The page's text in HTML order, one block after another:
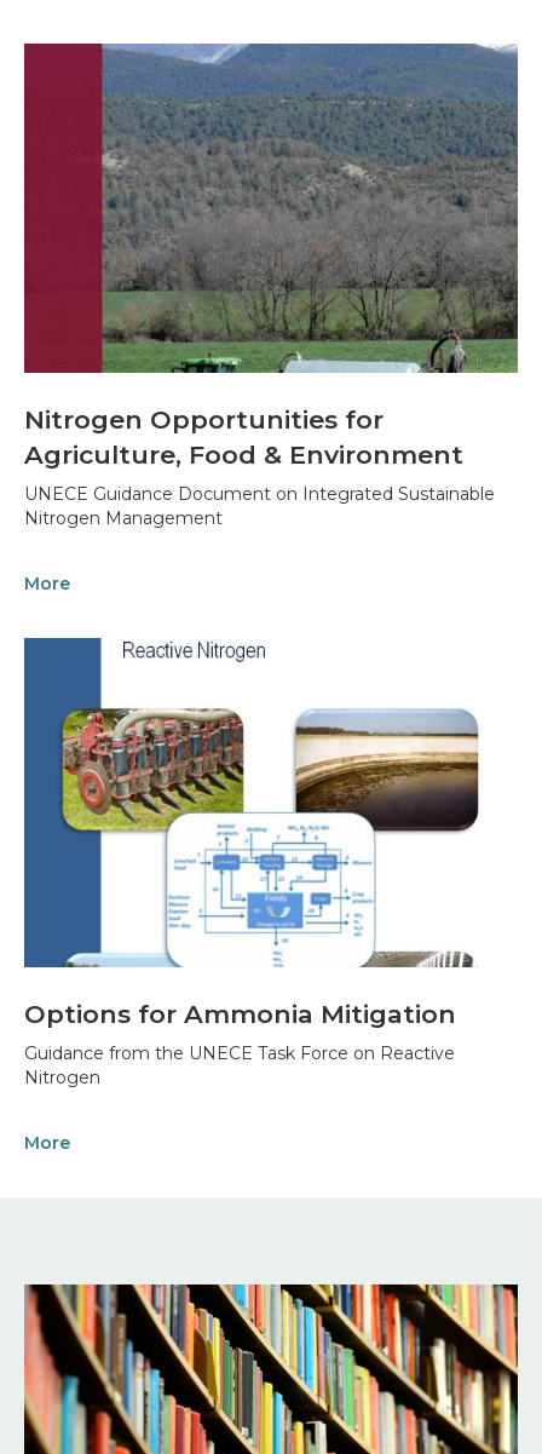
Nitrogen Opportunities for
Agriculture, Food & Environment
UNECE Guidance Document on Integrated Sustainable
Nitrogen Management
More
Options for Ammonia Mitigation
Guidance from the UNECE Task Force on Reactive
Nitrogen
More
Image